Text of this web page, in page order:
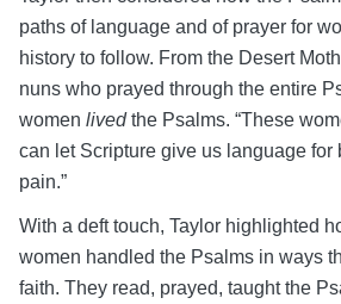
paths of language and of prayer for
history to follow. From the Desert
nuns who prayed through the entire
women livedthe Psalms. “These
can let Scripture give us language for
pain.”
With a deft touch, Taylor highlighted
women handled the Psalms in ways
faith. They read, prayed, taught the